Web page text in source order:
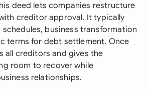
deed lets companies restructure
creditor approval. It typically
schedules, business transformation
terms for debt settlement. Once
all creditors and gives the
room to recover while
relationships.